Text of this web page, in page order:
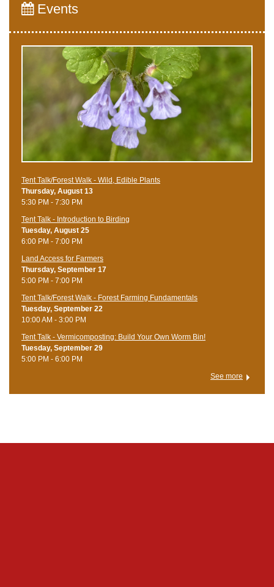
Events
Tent Talk/Forest Walk - Wild, Edible Plants
Thursday, August 13
5:30 PM - 7:30 PM
Tent Talk - Introduction to Birding
Tuesday, August 25
6:00 PM - 7:00 PM
Land Access for Farmers
Thursday, September 17
5:00 PM - 7:00 PM
Tent Talk/Forest Walk - Forest Farming Fundamentals
Tuesday, September 22
10:00 AM - 3:00 PM
Tent Talk - Vermicomposting: Build Your Own Worm Bin!
Tuesday, September 29
5:00 PM - 6:00 PM
See more